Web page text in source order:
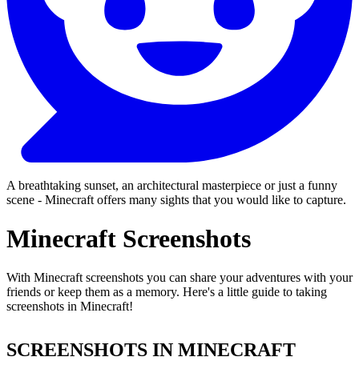
A breathtaking sunset, an architectural masterpiece or just a funny
scene - Minecraft offers many sights that you would like to capture.
Minecraft Screenshots
With Minecraft screenshots you can share your adventures with your
friends or keep them as a memory. Here's a little guide to taking
screenshots in Minecraft!
SCREENSHOTS IN MINECRAFT